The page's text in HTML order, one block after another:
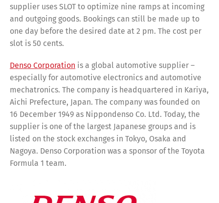
supplier uses SLOT to optimize nine ramps at incoming
and outgoing goods. Bookings can still be made up to
one day before the desired date at 2 pm. The cost per
slot is 50 cents.
Denso Corporation is a global automotive supplier –
especially for automotive electronics and automotive
mechatronics. The company is headquartered in Kariya,
Aichi Prefecture, Japan. The company was founded on
16 December 1949 as Nippondenso Co. Ltd. Today, the
supplier is one of the largest Japanese groups and is
listed on the stock exchanges in Tokyo, Osaka and
Nagoya. Denso Corporation was a sponsor of the Toyota
Formula 1 team.